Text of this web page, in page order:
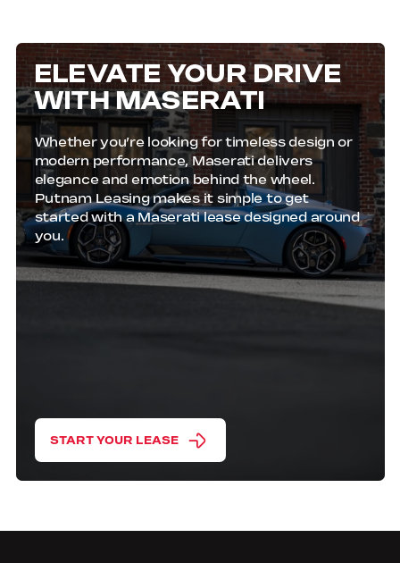
ELEVATE YOUR DRIVE
WITH MASERATI
Whether you’re looking for timeless design or
modern performance, Maserati delivers
elegance and emotion behind the wheel.
Putnam Leasing makes it simple to get
started with a Maserati lease designed around
you.
START YOUR LEASE